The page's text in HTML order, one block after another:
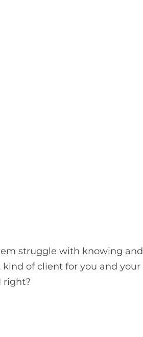
struggle with knowing and
kind of client for you and your
right?